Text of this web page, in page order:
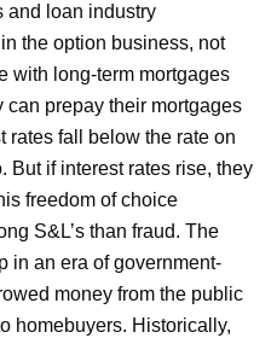
and loan industry
the option business, not
with long-term mortgages
can prepay their mortgages
rates fall below the rate on
But if interest rates rise, they
freedom of choice
S&L’s than fraud. The
in an era of government-
money from the public
homebuyers. Historically,